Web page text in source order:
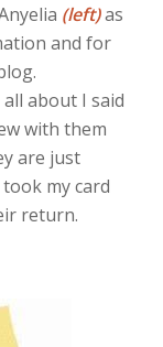
(left)as
and for
about I said
with them
are just
my card
return.